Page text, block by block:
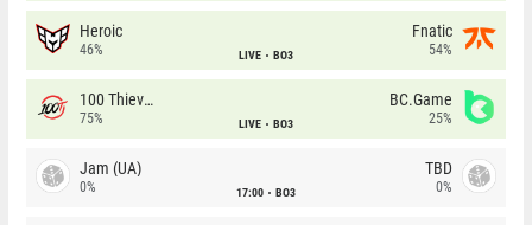
Heroic
46% LIVE BO3
Fnatic
54%
100 Thieves
75% LIVE BO3
BC.Game
25%
Jam (UA)
0% 17:00 BO3
TBD
0%